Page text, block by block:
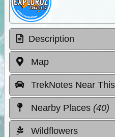
Description
Map
TrekNotes Near
Nearby Places (40)
Wildflowers